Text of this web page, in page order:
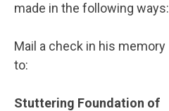
made in the following ways:
Mail a check in his memory
to:
Stuttering Foundation of